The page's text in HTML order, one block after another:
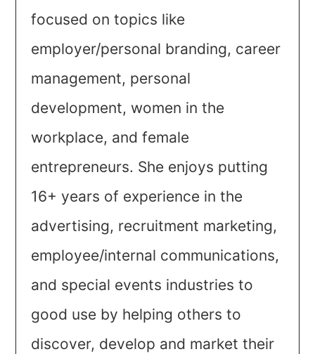
focused on topics like
employer/personal branding, career
management, personal
development, women in the
workplace, and female
entrepreneurs. She enjoys putting
16+ years of experience in the
advertising, recruitment marketing,
employee/internal communications,
and special events industries to
good use by helping others to
discover, develop and market their